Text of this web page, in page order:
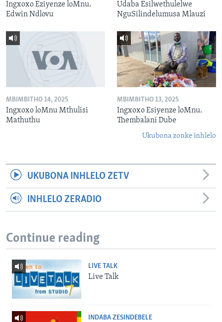
Ingxoxo Eziyenze loMnu.
Edwin Ndlovu
Udaba Esilwethulelwe
NguSilindelumusa Mlauzi
MBIMBITHO 14, 2025
Ingxoxo loMnu Mthulisi
Mathuthu
MBIMBITHO 13, 2025
Ingxoxo Esiyenze loMnu.
Thembalani Dube
Ukubona zonke inhlelo
UKUBONA INHLELO ZETV
INHLELO ZERADIO
Continue reading
LIVE TALK
Live Talk
INDABA ZESINDEBELE